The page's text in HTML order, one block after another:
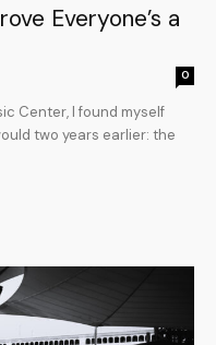
Everyone’s a
0
Center, I found myself
two years earlier: the